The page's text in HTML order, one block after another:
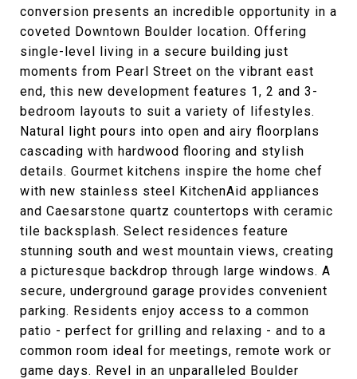
conversion presents an incredible opportunity in a
coveted Downtown Boulder location. Offering
single-level living in a secure building just
moments from Pearl Street on the vibrant east
end, this new development features 1, 2 and 3-
bedroom layouts to suit a variety of lifestyles.
Natural light pours into open and airy floorplans
cascading with hardwood flooring and stylish
details. Gourmet kitchens inspire the home chef
with new stainless steel KitchenAid appliances
and Caesarstone quartz countertops with ceramic
tile backsplash. Select residences feature
stunning south and west mountain views, creating
a picturesque backdrop through large windows. A
secure, underground garage provides convenient
parking. Residents enjoy access to a common
patio - perfect for grilling and relaxing - and to a
common room ideal for meetings, remote work or
game days. Revel in an unparalleled Boulder